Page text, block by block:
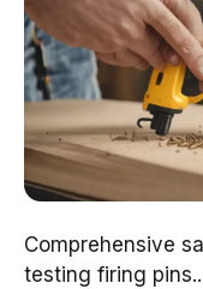
Comprehensive
testing firing